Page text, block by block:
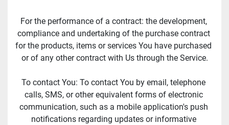
For the performance of a contract: the development,
compliance and undertaking of the purchase contract
for the products, items or services You have purchased
or of any other contract with Us through the Service.
To contact You: To contact You by email, telephone
calls, SMS, or other equivalent forms of electronic
communication, such as a mobile application's push
notifications regarding updates or informative